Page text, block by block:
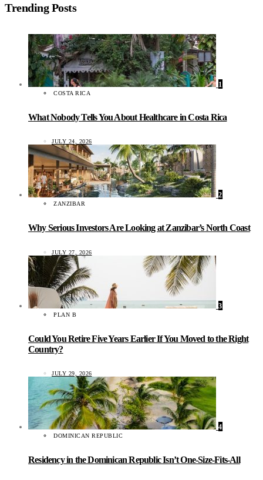
Trending Posts
1
COSTA RICA
What Nobody Tells You About Healthcare in Costa Rica
JULY 24, 2026
2
ZANZIBAR
Why Serious Investors Are Looking at Zanzibar’s North Coast
JULY 27, 2026
3
PLAN B
Could You Retire Five Years Earlier If You Moved to the Right
Country?
JULY 29, 2026
4
DOMINICAN REPUBLIC
Residency in the Dominican Republic Isn’t One-Size-Fits-All